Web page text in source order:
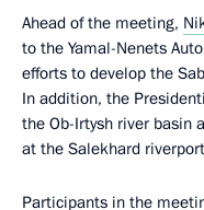
Ahead of the meeting,
to the Yamal-Nenets
efforts to develop the
In addition, the
the Ob-Irtysh river basin
at the Salekhard
Participants in the